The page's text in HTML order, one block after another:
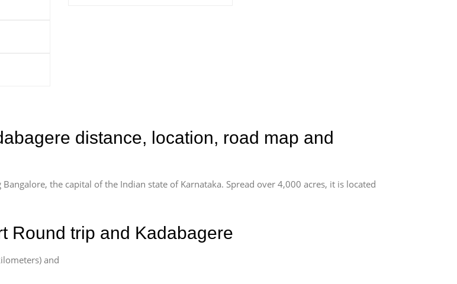
distance, location, road map and
the capital of the Indian state of Karnataka. Spread over 4,000 acres, it is located
Round trip and Kadabagere
and